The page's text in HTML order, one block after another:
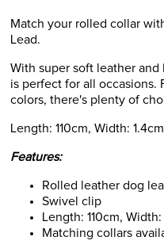
Match your rolled collar
Lead.
With super soft leather and
is perfect for all occasions.
colors, there's plenty of
Length: 110cm, Width: 1.4cm
Features:
Rolled leather dog
Swivel clip
Length: 110cm, Width:
Matching collars